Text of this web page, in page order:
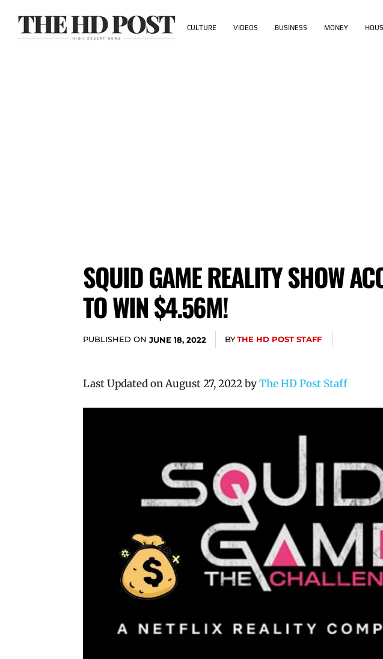
CULTURE VIDEOS BUSINESS MONEY
SQUID GAME REALITY SHOW
TO WIN $4.56M!
PUBLISHED ON JUNE 18, 2022 BYTHE HD POST STAFF
Last Updated on August 27, 2022 byThe HD Post Staff